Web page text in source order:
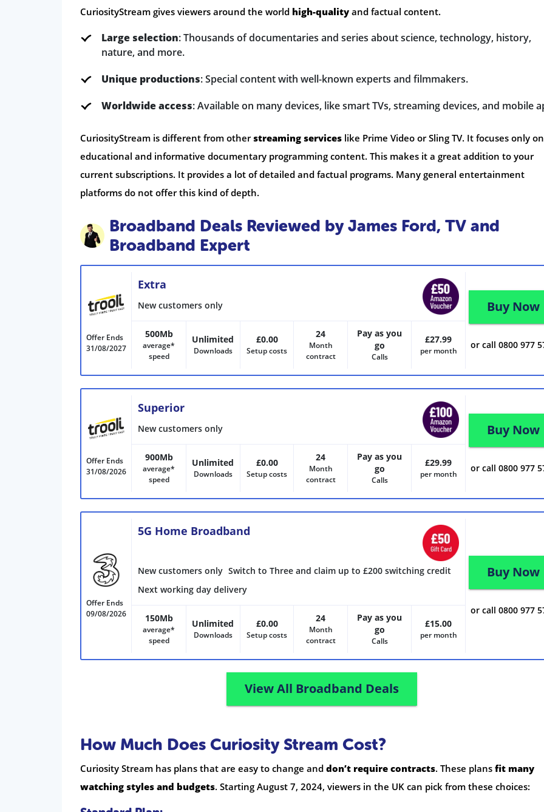
CuriosityStream gives viewers around the world high-quality and factual content.
Large selection: Thousands of documentaries and series about science, technology, history,
nature, and more.
Unique productions: Special content with well-known experts and filmmakers.
Worldwide access: Available on many devices, like smart TVs, streaming devices, and mobile
CuriosityStream is different from otherstreaming services like Prime Video or Sling TV. It focuses only on
educational and informative documentary programming content. This makes it a great addition to your
current subscriptions. It provides a lot of detailed and factual programs. Many general entertainment
platforms do not offer this kind of depth.
Broadband Deals Reviewed by James Ford, TV and
Broadband Expert
Offer Ends
31/08/2027
Extra
New customers only
500Mb
average*
speed
Unlimited
Downloads
£0.00
Setup costs
24
Month
contract
Pay as you
go
Calls
£27.99
per month
Buy Now
or call 0800 977
Offer Ends
31/08/2026
Superior
New customers only
900Mb
average*
speed
Unlimited
Downloads
£0.00
Setup costs
24
Month
contract
Pay as you
go
Calls
£29.99
per month
Buy Now
or call 0800 977
Offer Ends
09/08/2026
5G Home Broadband
New customers only Switch to Three and claim up to £200 switching credit
Next working day delivery
150Mb
average*
speed
Unlimited
Downloads
£0.00
Setup costs
24
Month
contract
Pay as you
go
Calls
£15.00
per month
Buy Now
or call 0800 977
View All Broadband Deals
How Much Does Curiosity Stream Cost?
Curiosity Stream has plans that are easy to change and don’t require contracts. These plans fit many
watching styles and budgets. Starting August 7, 2024, viewers in the UK can pick from these choices: